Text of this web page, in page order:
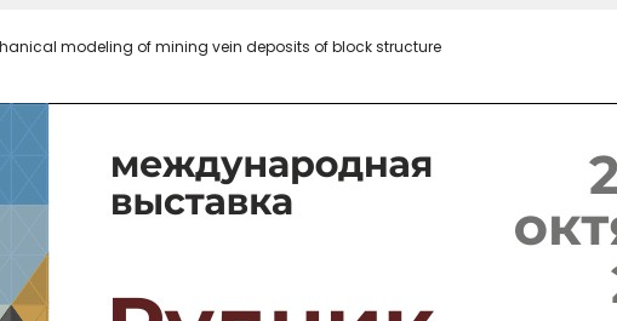
2021
2011 - 2015
1994 -
modeling of mining vein deposits of block structure